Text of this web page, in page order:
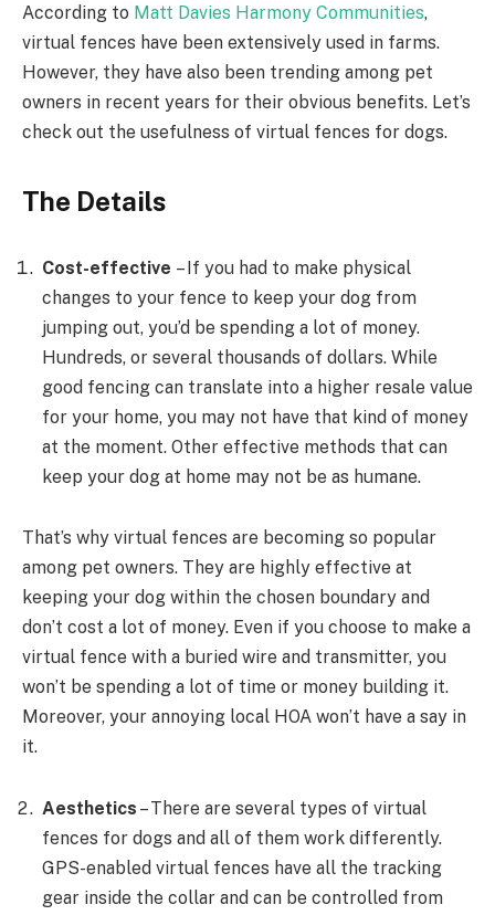
According to Matt Davies Harmony Communities,
virtual fences have been extensively used in farms.
However, they have also been trending among pet
owners in recent years for their obvious benefits. Let’s
check out the usefulness of virtual fences for dogs.
The Details
Cost-effective – If you had to make physical
changes to your fence to keep your dog from
jumping out, you’d be spending a lot of money.
Hundreds, or several thousands of dollars. While
good fencing can translate into a higher resale value
for your home, you may not have that kind of money
at the moment. Other effective methods that can
keep your dog at home may not be as humane.
That’s why virtual fences are becoming so popular
among pet owners. They are highly effective at
keeping your dog within the chosen boundary and
don’t cost a lot of money. Even if you choose to make a
virtual fence with a buried wire and transmitter, you
won’t be spending a lot of time or money building it.
Moreover, your annoying local HOA won’t have a say in
it.
Aesthetics – There are several types of virtual
fences for dogs and all of them work differently.
GPS-enabled virtual fences have all the tracking
gear inside the collar and can be controlled from